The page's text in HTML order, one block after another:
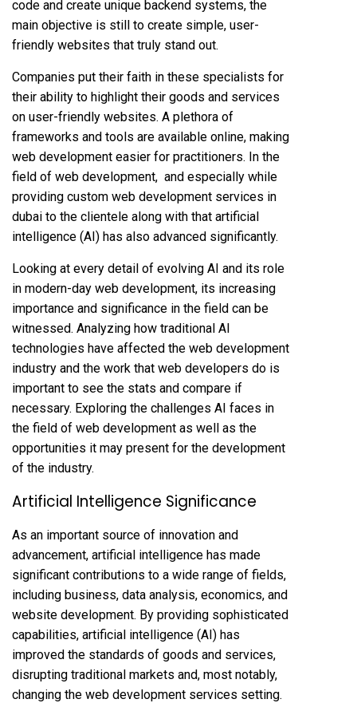
code and create unique backend systems, the
main objective is still to create simple, user-
friendly websites that truly stand out.
Companies put their faith in these specialists for
their ability to highlight their goods and services
on user-friendly websites. A plethora of
frameworks and tools are available online, making
web development easier for practitioners. In the
field of web development, and especially while
providing custom web development services in
dubai to the clientele along with that artificial
intelligence (AI) has also advanced significantly.
Looking at every detail of evolving AI and its role
in modern-day web development, its increasing
importance and significance in the field can be
witnessed. Analyzing how traditional AI
technologies have affected the web development
industry and the work that web developers do is
important to see the stats and compare if
necessary. Exploring the challenges AI faces in
the field of web development as well as the
opportunities it may present for the development
of the industry.
Artificial Intelligence Significance
As an important source of innovation and
advancement, artificial intelligence has made
significant contributions to a wide range of fields,
including business, data analysis, economics, and
website development. By providing sophisticated
capabilities, artificial intelligence (AI) has
improved the standards of goods and services,
disrupting traditional markets and, most notably,
changing the web development services setting.